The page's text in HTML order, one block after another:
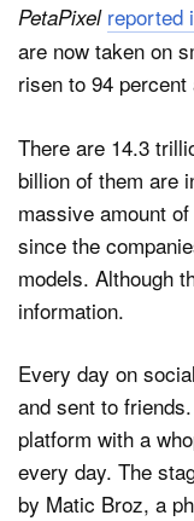
PetaPixel reported
are now taken on
risen to 94
There are 14.3
billion of them are
massive amount
since the
models. Although
information.
Every day on
and sent to
platform with a
every day. The
by Matic Broz, a